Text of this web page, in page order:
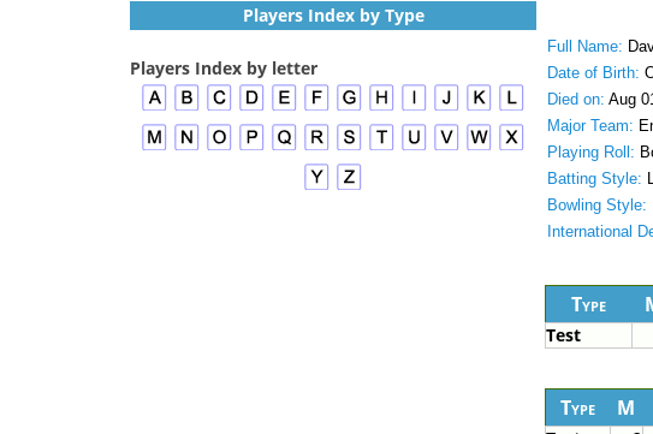
Full Name:
Date of Birth:
Died on: Aug
Major Team:
Playing Roll:
Batting Style:
Bowling Style:
International
Type
Test
Type M
Players Index by Type
Players Index by letter